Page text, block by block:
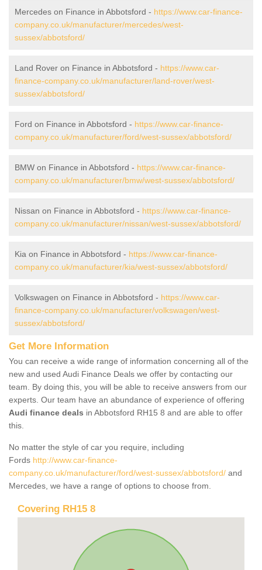
Mercedes on Finance in Abbotsford - https://www.car-finance-
company.co.uk/manufacturer/mercedes/west-
sussex/abbotsford/
Land Rover on Finance in Abbotsford - https://www.car-
finance-company.co.uk/manufacturer/land-rover/west-
sussex/abbotsford/
Ford on Finance in Abbotsford - https://www.car-finance-
company.co.uk/manufacturer/ford/west-sussex/abbotsford/
BMW on Finance in Abbotsford - https://www.car-finance-
company.co.uk/manufacturer/bmw/west-sussex/abbotsford/
Nissan on Finance in Abbotsford - https://www.car-finance-
company.co.uk/manufacturer/nissan/west-sussex/abbotsford/
Kia on Finance in Abbotsford - https://www.car-finance-
company.co.uk/manufacturer/kia/west-sussex/abbotsford/
Volkswagen on Finance in Abbotsford - https://www.car-
finance-company.co.uk/manufacturer/volkswagen/west-
sussex/abbotsford/
Get More Information
You can receive a wide range of information concerning all of the
new and used Audi Finance Deals we offer by contacting our
team. By doing this, you will be able to receive answers from our
experts. Our team have an abundance of experience of offering
Audi finance deals in Abbotsford RH15 8 and are able to offer
this.
No matter the style of car you require, including
Fords http://www.car-finance-
company.co.uk/manufacturer/ford/west-sussex/abbotsford/ and
Mercedes, we have a range of options to choose from.
Covering RH15 8